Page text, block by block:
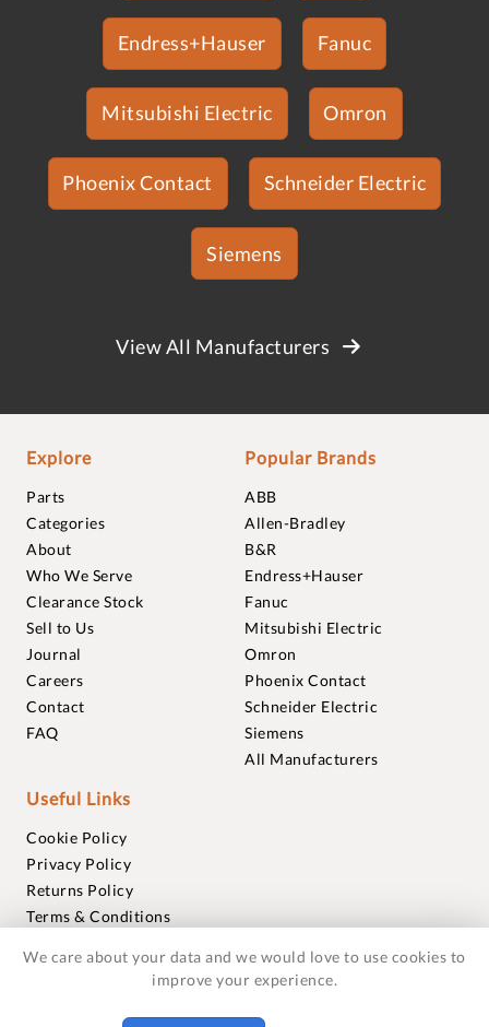
Endress+Hauser Fanuc
Mitsubishi Electric Omron
Phoenix Contact Schneider Electric
Siemens
View All Manufacturers
Explore
Parts
Categories
About
Who We Serve
Clearance Stock
Sell to Us
Journal
Careers
Contact
FAQ
Popular Brands
ABB
Allen-Bradley
B&R
Endress+Hauser
Fanuc
Mitsubishi Electric
Omron
Phoenix Contact
Schneider Electric
Siemens
All Manufacturers
Useful Links
Cookie Policy
Privacy Policy
Returns Policy
Terms & Conditions
Warranties
We care about your data and we would love to use cookies to
improve your experience.